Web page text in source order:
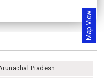
Map View
Pradesh